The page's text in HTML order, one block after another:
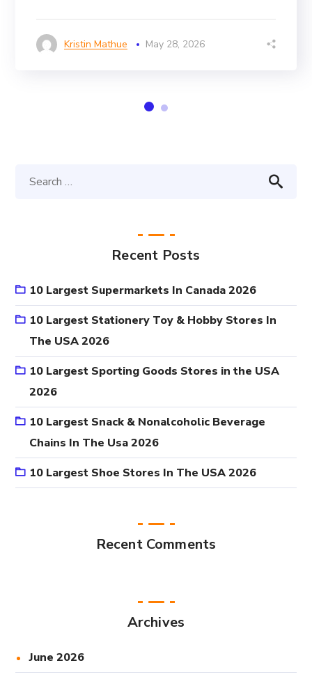
Kristin Mathue May 28, 2026
Recent Posts
10 Largest Supermarkets In Canada 2026
10 Largest Stationery Toy & Hobby Stores In
The USA 2026
10 Largest Sporting Goods Stores in the USA
2026
10 Largest Snack & Nonalcoholic Beverage
Chains In The Usa 2026
10 Largest Shoe Stores In The USA 2026
Recent Comments
Archives
June 2026